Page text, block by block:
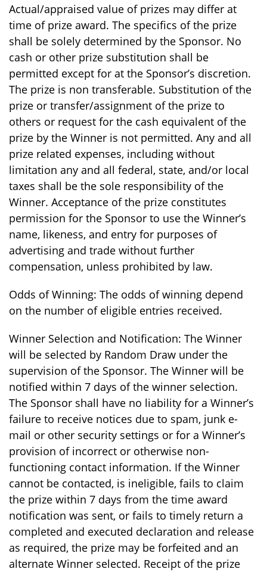
Actual/appraised value of prizes may differ at
time of prize award. The specifics of the prize
shall be solely determined by the Sponsor. No
cash or other prize substitution shall be
permitted except for at the Sponsor’s discretion.
The prize is non transferable. Substitution of the
prize or transfer/assignment of the prize to
others or request for the cash equivalent of the
prize by the Winner is not permitted. Any and all
prize related expenses, including without
limitation any and all federal, state, and/or local
taxes shall be the sole responsibility of the
Winner. Acceptance of the prize constitutes
permission for the Sponsor to use the Winner’s
name, likeness, and entry for purposes of
advertising and trade without further
compensation, unless prohibited by law.
Odds of Winning: The odds of winning depend
on the number of eligible entries received.
Winner Selection and Notification: The Winner
will be selected by Random Draw under the
supervision of the Sponsor. The Winner will be
notified within 7 days of the winner selection.
The Sponsor shall have no liability for a Winner’s
failure to receive notices due to spam, junk e-
mail or other security settings or for a Winner’s
provision of incorrect or otherwise non-
functioning contact information. If the Winner
cannot be contacted, is ineligible, fails to claim
the prize within 7 days from the time award
notification was sent, or fails to timely return a
completed and executed declaration and release
as required, the prize may be forfeited and an
alternate Winner selected. Receipt of the prize